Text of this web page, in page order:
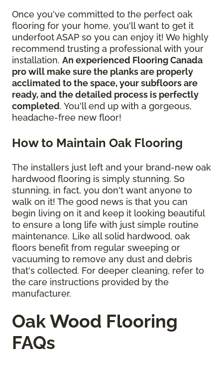
Once you've committed to the perfect oak
flooring for your home, you'll want to get it
underfoot ASAP so you can enjoy it! We highly
recommend trusting a professional with your
installation. An experienced Flooring Canada
pro will make sure the planks are properly
acclimated to the space, your subfloors are
ready, and the detailed process is perfectly
completed. You'll end up with a gorgeous,
headache-free new floor!
How to Maintain Oak Flooring
The installers just left and your brand-new oak
hardwood flooring is simply stunning. So
stunning, in fact, you don't want anyone to
walk on it! The good news is that you can
begin living on it and keep it looking beautiful
to ensure a long life with just simple routine
maintenance. Like all solid hardwood, oak
floors benefit from regular sweeping or
vacuuming to remove any dust and debris
that's collected. For deeper cleaning, refer to
the care instructions provided by the
manufacturer.
Oak Wood Flooring
FAQs